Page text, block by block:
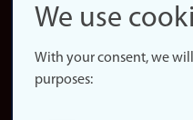
Snapchat
website
About
We use
With your consent, we
purposes: